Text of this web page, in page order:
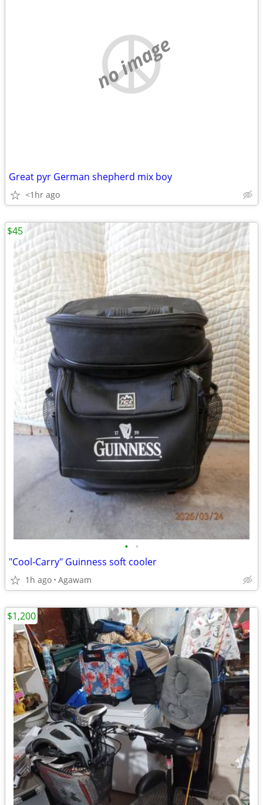
no image
Great pyr German shepherd mix boy
<1hr ago
• •
"Cool-Carry" Guinness soft cooler
1h ago Agawam
$45
$1,200